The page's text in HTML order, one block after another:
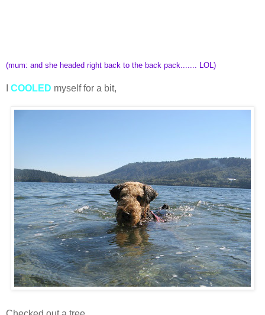
(mum: and she headed right back to the back pack....... LOL)
COOLED myself for a bit,